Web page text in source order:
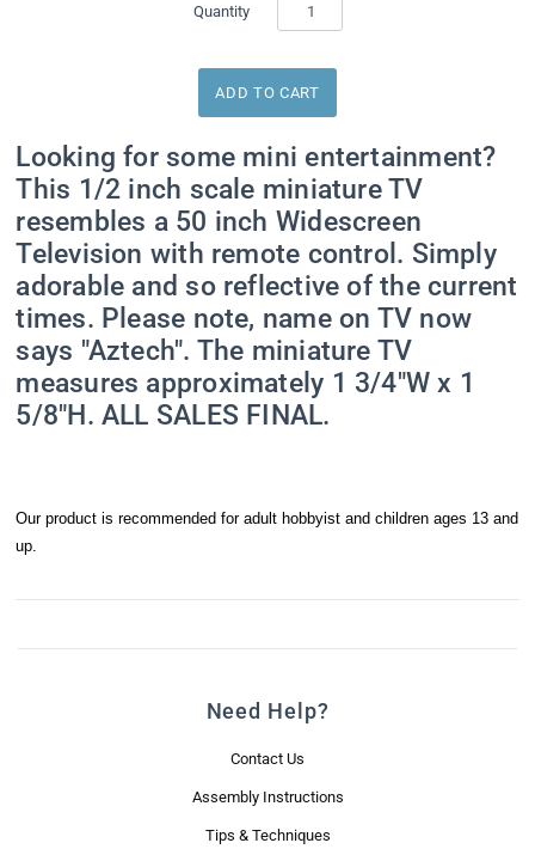
Quantity
Looking for some mini entertainment?
This 1/2 inch scale miniature TV
resembles a 50 inch Widescreen
Television with remote control. Simply
adorable and so reflective of the current
times. Please note, name on TV now
says "Aztech". The miniature TV
measures approximately 1 3/4"W x 1
5/8"H. ALL SALES FINAL.
Our product is recommended for adult hobbyist and children ages 13 and
up.
Need Help?
Contact Us
Assembly Instructions
Tips & Techniques